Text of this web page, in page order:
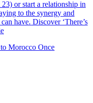
or start a relationship in
to the synergy and
have. Discover ‘There’s